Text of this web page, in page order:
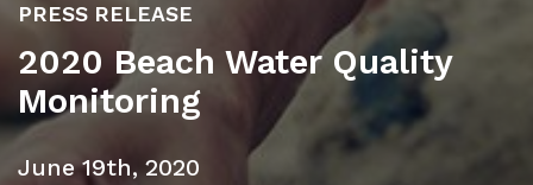
PRESS RELEASE
2020 Beach Water Quality
Monitoring
June 19th, 2020